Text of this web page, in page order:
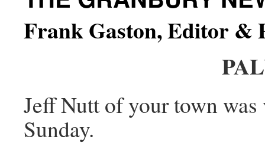
Frank Gaston, Editor &
Jeff Nutt of your town
Sunday.